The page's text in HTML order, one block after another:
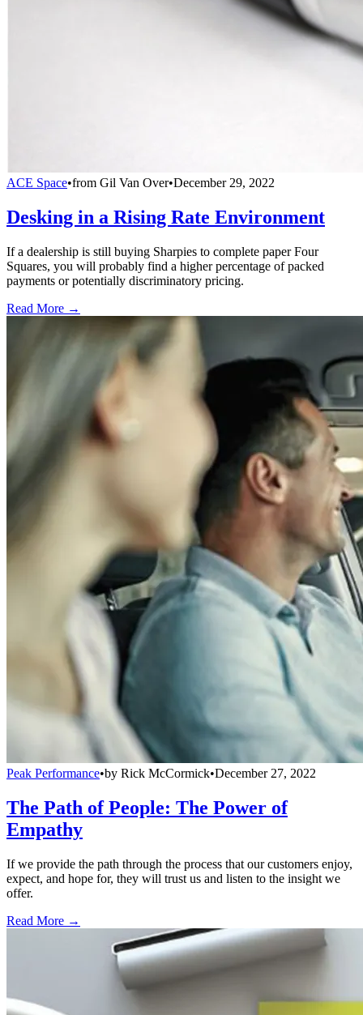
ACE Space•from Gil Van Over•December 29, 2022
Desking in a Rising Rate Environment
If a dealership is still buying Sharpies to complete paper Four
Squares, you will probably find a higher percentage of packed
payments or potentially discriminatory pricing.
Read More →
Peak Performance•by Rick McCormick•December 27, 2022
The Path of People: The Power of
Empathy
If we provide the path through the process that our customers enjoy,
expect, and hope for, they will trust us and listen to the insight we
offer.
Read More →